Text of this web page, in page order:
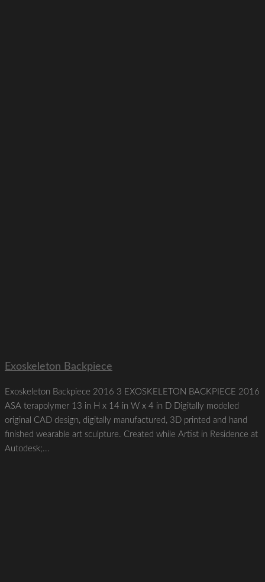
Exoskeleton Backpiece
Exoskeleton Backpiece 2016 3 EXOSKELETON BACKPIECE 2016
ASA terapolymer 13 in H x 14 in W x 4 in D Digitally modeled
original CAD design, digitally manufactured, 3D printed and hand
finished wearable art sculpture. Created while Artist in Residence at
Autodesk;...